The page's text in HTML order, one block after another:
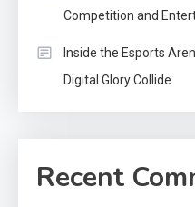
Competition and
Inside the Esports
Digital Glory Collide
Recent